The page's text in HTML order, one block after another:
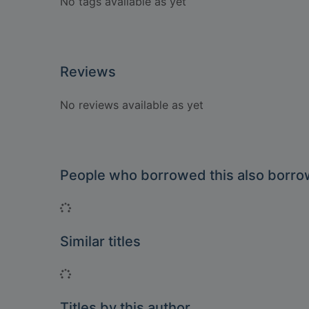
Reviews
No reviews available as yet
People who borrowed this also
Loading...
Similar titles
Loading...